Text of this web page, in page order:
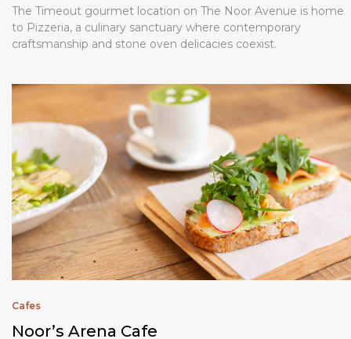
The Timeout gourmet location on The Noor Avenue is home
to Pizzeria, a culinary sanctuary where contemporary
craftsmanship and stone oven delicacies coexist.
Cafes
Noor’s Arena Cafe